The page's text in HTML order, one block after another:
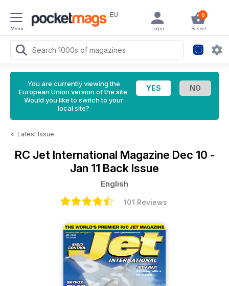
Menu
EU 0
Basket
Login
You are currently viewing the
European Union version of the site.
Would you like to switch to your
local site?
< Latest Issue
RC Jet International Magazine Dec 10 -
Jan 11 Back Issue
English
101 Reviews